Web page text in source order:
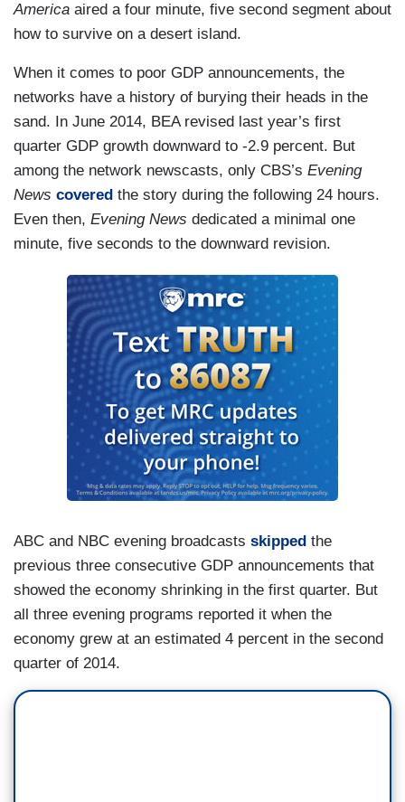
America aired a four minute, five second segment about
how to survive on a desert island.
When it comes to poor GDP announcements, the
networks have a history of burying their heads in the
sand. In June 2014, BEA revised last year’s first
quarter GDP growth downward to -2.9 percent. But
among the network newscasts, only CBS’s Evening
News covered the story during the following 24 hours.
Even then, Evening News dedicated a minimal one
minute, five seconds to the downward revision.
ABC and NBC evening broadcasts skipped the
previous three consecutive GDP announcements that
showed the economy shrinking in the first quarter. But
all three evening programs reported it when the
economy grew at an estimated 4 percent in the second
quarter of 2014.